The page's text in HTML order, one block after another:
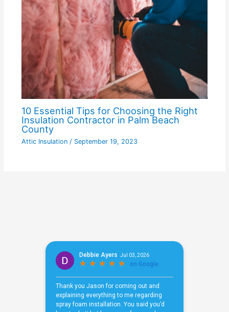
10 Essential Tips for Choosing the Right
Insulation Contractor in Palm Beach
County
Attic Insulation/ September 19, 2023